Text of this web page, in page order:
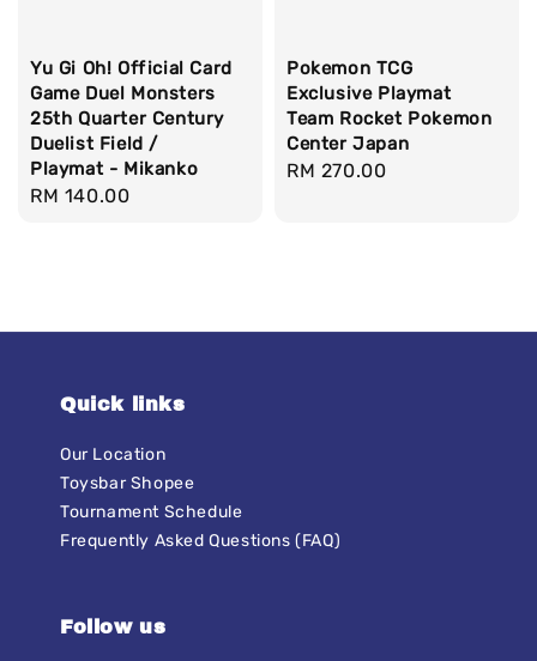
Yu Gi Oh! Official Card
Game Duel Monsters
25th Quarter Century
Duelist Field /
Playmat - Mikanko
Regular
RM 140.00
Pokemon TCG
Exclusive Playmat
Team Rocket Pokemon
Center Japan
Regular
RM 270.00
Quick links
Our Location
Toysbar Shopee
Tournament Schedule
Frequently Asked Questions (FAQ)
Follow us